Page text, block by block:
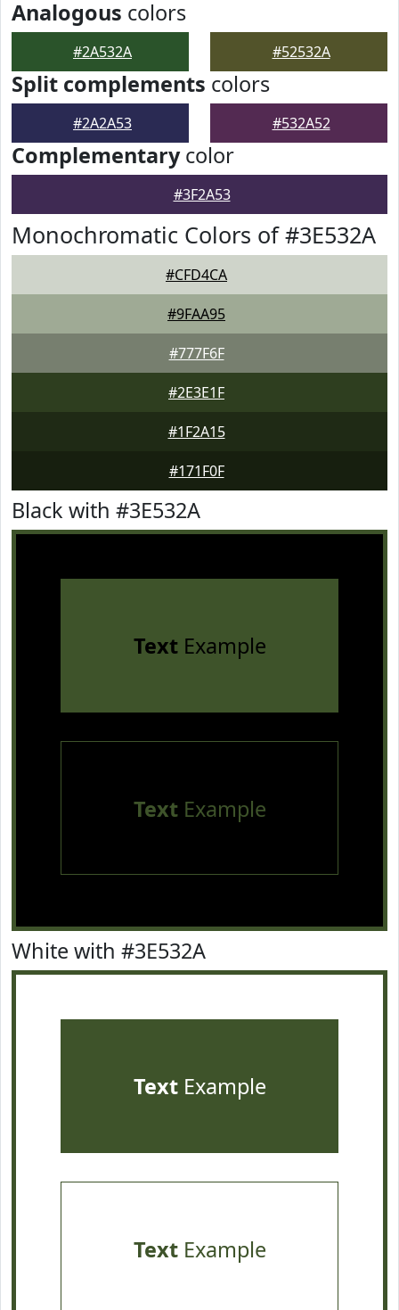
Analogous colors
#2A532A #52532A
Split complements colors
#2A2A53 #532A52
Complementarycolor
#3F2A53
Monochromatic Colors of #3E532A
#CFD4CA
#9FAA95
#777F6F
#2E3E1F
#1F2A15
#171F0F
Black with #3E532A
TextExample
TextExample
White with #3E532A
TextExample
TextExample